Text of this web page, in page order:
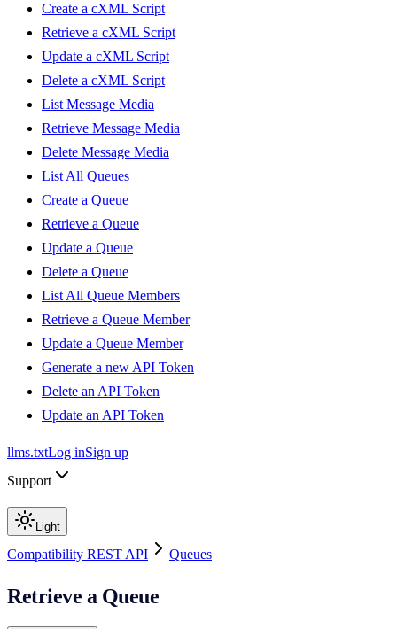
Create a cXML Script
Retrieve a cXML Script
Update a cXML Script
Delete a cXML Script
List Message Media
Retrieve Message Media
Delete Message Media
List All Queues
Create a Queue
Retrieve a Queue
Update a Queue
Delete a Queue
List All Queue Members
Retrieve a Queue Member
Update a Queue Member
Generate a new API Token
Delete an API Token
Update an API Token
llms.txtLog inSign up
Support
Light
Compatibility REST API Queues
Retrieve a Queue